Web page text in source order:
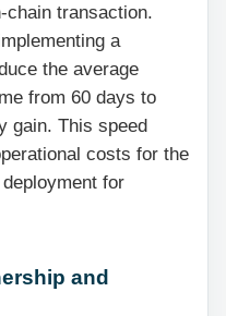
chain transaction.
a
the average
from 60 days to
gain. This speed
costs for the
for
and